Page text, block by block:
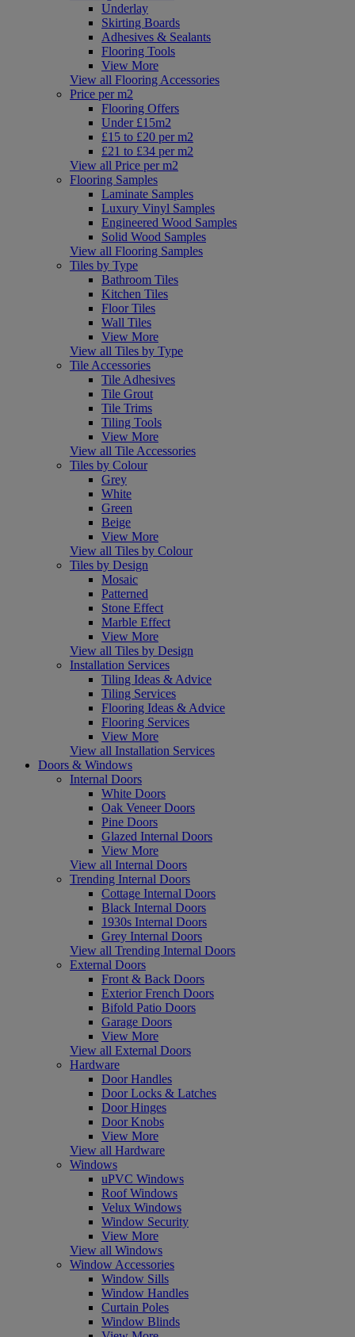
Underlay
Skirting Boards
Adhesives & Sealants
Flooring Tools
View More
View all Flooring Accessories
Price per m2
Flooring Offers
Under £15m2
£15 to £20 per m2
£21 to £34 per m2
View all Price per m2
Flooring Samples
Laminate Samples
Luxury Vinyl Samples
Engineered Wood Samples
Solid Wood Samples
View all Flooring Samples
Tiles by Type
Bathroom Tiles
Kitchen Tiles
Floor Tiles
Wall Tiles
View More
View all Tiles by Type
Tile Accessories
Tile Adhesives
Tile Grout
Tile Trims
Tiling Tools
View More
View all Tile Accessories
Tiles by Colour
Grey
White
Green
Beige
View More
View all Tiles by Colour
Tiles by Design
Mosaic
Patterned
Stone Effect
Marble Effect
View More
View all Tiles by Design
Installation Services
Tiling Ideas & Advice
Tiling Services
Flooring Ideas & Advice
Flooring Services
View More
View all Installation Services
Doors & Windows
Internal Doors
White Doors
Oak Veneer Doors
Pine Doors
Glazed Internal Doors
View More
View all Internal Doors
Trending Internal Doors
Cottage Internal Doors
Black Internal Doors
1930s Internal Doors
Grey Internal Doors
View all Trending Internal Doors
External Doors
Front & Back Doors
Exterior French Doors
Bifold Patio Doors
Garage Doors
View More
View all External Doors
Hardware
Door Handles
Door Locks & Latches
Door Hinges
Door Knobs
View More
View all Hardware
Windows
uPVC Windows
Roof Windows
Velux Windows
Window Security
View More
View all Windows
Window Accessories
Window Sills
Window Handles
Curtain Poles
Window Blinds